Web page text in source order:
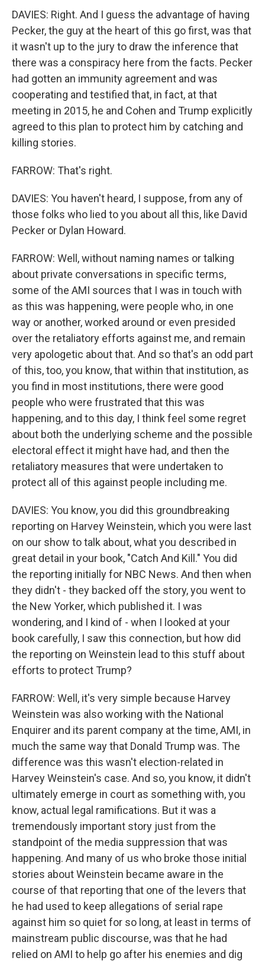
DAVIES: Right. And I guess the advantage of having
Pecker, the guy at the heart of this go first, was that
it wasn't up to the jury to draw the inference that
there was a conspiracy here from the facts. Pecker
had gotten an immunity agreement and was
cooperating and testified that, in fact, at that
meeting in 2015, he and Cohen and Trump explicitly
agreed to this plan to protect him by catching and
killing stories.
FARROW: That's right.
DAVIES: You haven't heard, I suppose, from any of
those folks who lied to you about all this, like David
Pecker or Dylan Howard.
FARROW: Well, without naming names or talking
about private conversations in specific terms,
some of the AMI sources that I was in touch with
as this was happening, were people who, in one
way or another, worked around or even presided
over the retaliatory efforts against me, and remain
very apologetic about that. And so that's an odd part
of this, too, you know, that within that institution, as
you find in most institutions, there were good
people who were frustrated that this was
happening, and to this day, I think feel some regret
about both the underlying scheme and the possible
electoral effect it might have had, and then the
retaliatory measures that were undertaken to
protect all of this against people including me.
DAVIES: You know, you did this groundbreaking
reporting on Harvey Weinstein, which you were last
on our show to talk about, what you described in
great detail in your book, "Catch And Kill." You did
the reporting initially for NBC News. And then when
they didn't - they backed off the story, you went to
the New Yorker, which published it. I was
wondering, and I kind of - when I looked at your
book carefully, I saw this connection, but how did
the reporting on Weinstein lead to this stuff about
efforts to protect Trump?
FARROW: Well, it's very simple because Harvey
Weinstein was also working with the National
Enquirer and its parent company at the time, AMI, in
much the same way that Donald Trump was. The
difference was this wasn't election-related in
Harvey Weinstein's case. And so, you know, it didn't
ultimately emerge in court as something with, you
know, actual legal ramifications. But it was a
tremendously important story just from the
standpoint of the media suppression that was
happening. And many of us who broke those initial
stories about Weinstein became aware in the
course of that reporting that one of the levers that
he had used to keep allegations of serial rape
against him so quiet for so long, at least in terms of
mainstream public discourse, was that he had
relied on AMI to help go after his enemies and dig